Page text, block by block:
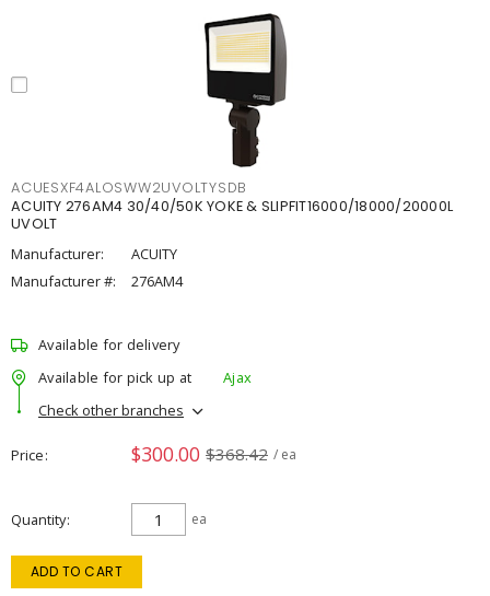
ACUESXF4ALOSWW2UVOLTYSDB
ACUITY 276AM4 30/40/50K YOKE & SLIPFIT16000/18000/20000L
UVOLT
Manufacturer:
ACUITY
Manufacturer #:
276AM4
Available for delivery
Available for pick up at
Ajax
Check other branches
Price $300.00 $368.42 / ea
Quantity ea
ADD TO CART